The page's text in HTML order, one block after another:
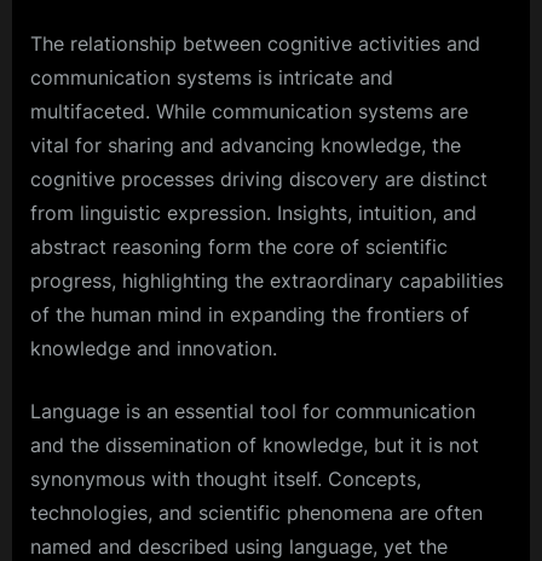
The relationship between cognitive activities and
communication systems is intricate and
multifaceted. While communication systems are
vital for sharing and advancing knowledge, the
cognitive processes driving discovery are distinct
from linguistic expression. Insights, intuition, and
abstract reasoning form the core of scientific
progress, highlighting the extraordinary capabilities
of the human mind in expanding the frontiers of
knowledge and innovation.
Language is an essential tool for communication
and the dissemination of knowledge, but it is not
synonymous with thought itself. Concepts,
technologies, and scientific phenomena are often
named and described using language, yet the